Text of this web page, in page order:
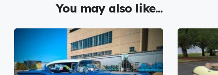
You may also like...